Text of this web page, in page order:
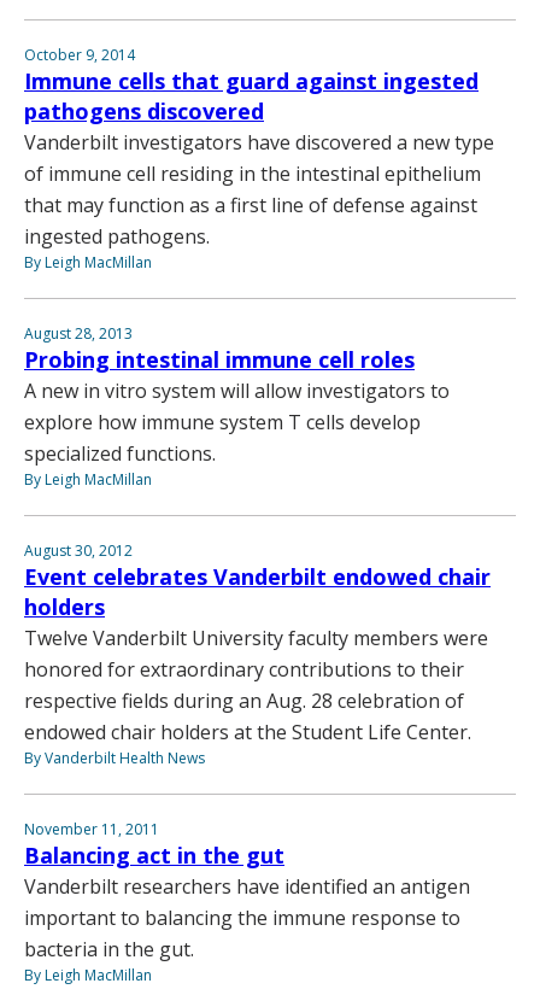
October 9, 2014
Immune cells that guard against ingested
pathogens discovered
Vanderbilt investigators have discovered a new type
of immune cell residing in the intestinal epithelium
that may function as a first line of defense against
ingested pathogens.
By Leigh MacMillan
August 28, 2013
Probing intestinal immune cell roles
A new in vitro system will allow investigators to
explore how immune system T cells develop
specialized functions.
By Leigh MacMillan
August 30, 2012
Event celebrates Vanderbilt endowed chair
holders
Twelve Vanderbilt University faculty members were
honored for extraordinary contributions to their
respective fields during an Aug. 28 celebration of
endowed chair holders at the Student Life Center.
By Vanderbilt Health News
November 11, 2011
Balancing act in the gut
Vanderbilt researchers have identified an antigen
important to balancing the immune response to
bacteria in the gut.
By Leigh MacMillan